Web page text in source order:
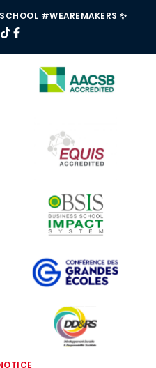
#WEAREMAKERS ✨
IMAGE
IMAGE